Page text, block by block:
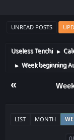
UNREAD POSTS
Useless Tenchi ►
► Week beginning
«
LIST MONTH